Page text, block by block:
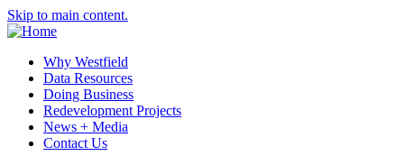
Skip to main content.
Why Westfield
Data Resources
Doing Business
Redevelopment Projects
News + Media
Contact Us